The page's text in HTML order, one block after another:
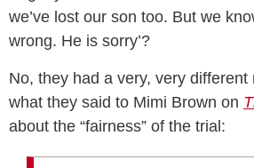
we’ve lost our son too. But we
wrong. He is sorry’?
No, they had a very, very
what they said to Mimi Brown on
about the “fairness” of the trial: